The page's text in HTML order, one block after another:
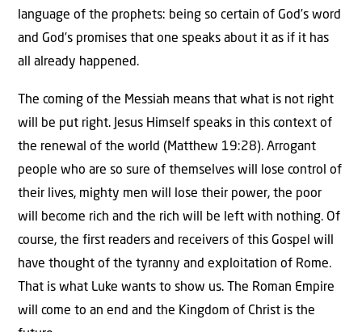
language of the prophets: being so certain of God’s word
and God’s promises that one speaks about it as if it has
all already happened.
The coming of the Messiah means that what is not right
will be put right. Jesus Himself speaks in this context of
the renewal of the world (Matthew 19:28). Arrogant
people who are so sure of themselves will lose control of
their lives, mighty men will lose their power, the poor
will become rich and the rich will be left with nothing. Of
course, the first readers and receivers of this Gospel will
have thought of the tyranny and exploitation of Rome.
That is what Luke wants to show us. The Roman Empire
will come to an end and the Kingdom of Christ is the